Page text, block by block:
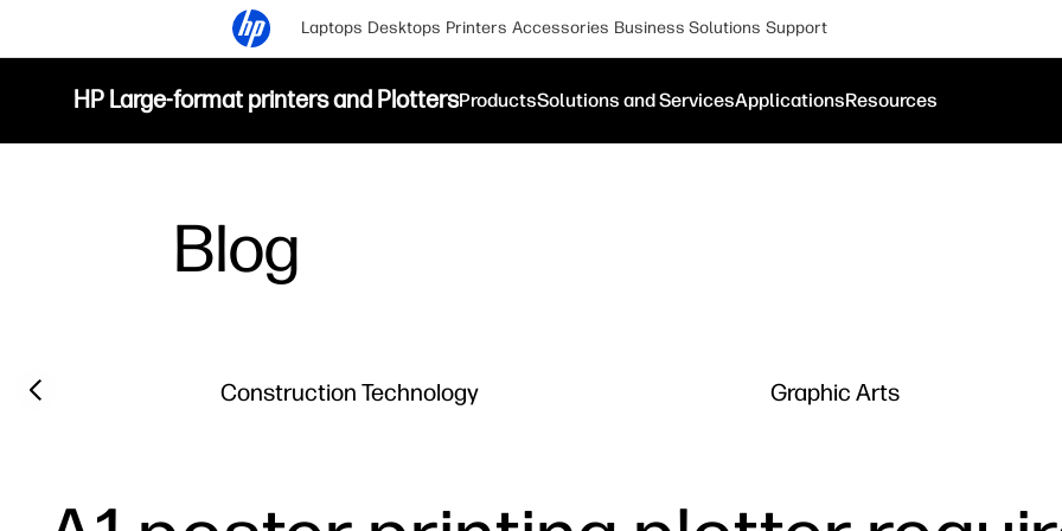
Laptops Desktops Printers Accessories Business Solutions Support
HP Large-format printers and PlottersProductsSolutions and ServicesApplicationsResources
Blog
Filter category
Construction Technology Graphic Arts
Previous slide